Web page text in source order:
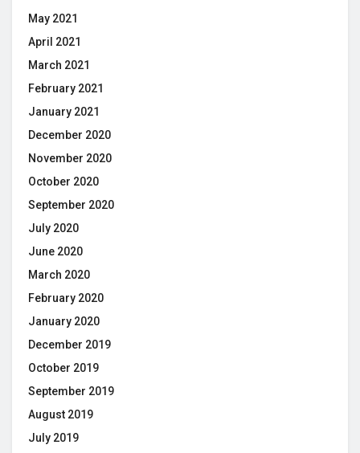
May 2021
April 2021
March 2021
February 2021
January 2021
December 2020
November 2020
October 2020
September 2020
July 2020
June 2020
March 2020
February 2020
January 2020
December 2019
October 2019
September 2019
August 2019
July 2019